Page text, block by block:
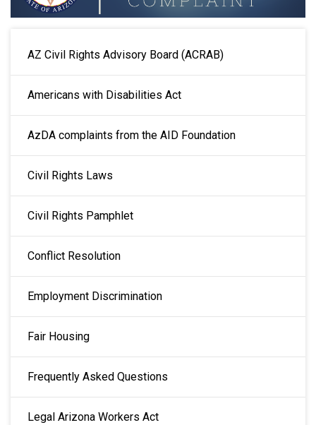
AZ Civil Rights Advisory Board (ACRAB)
Americans with Disabilities Act
AzDA complaints from the AID Foundation
Civil Rights Laws
Civil Rights Pamphlet
Conflict Resolution
Employment Discrimination
Fair Housing
Frequently Asked Questions
Legal Arizona Workers Act